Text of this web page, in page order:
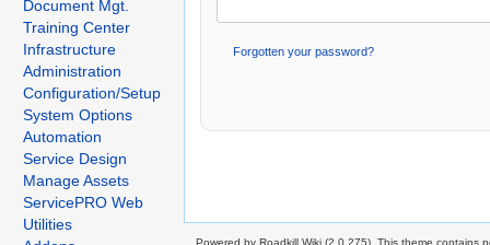
Document Mgt.
Training Center
Infrastructure
Administration
Configuration/Setup
System Options
Automation
Service Design
Manage Assets
ServicePRO Web
Utilities
Forgotten your password?
Powered by Roadkill Wiki (2.0.275). This theme contains